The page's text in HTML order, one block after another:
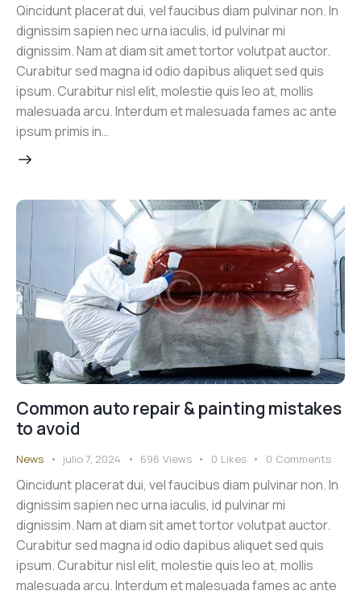
Qincidunt placerat dui, vel faucibus diam pulvinar non. In
dignissim sapien nec urna iaculis, id pulvinar mi
dignissim. Nam at diam sit amet tortor volutpat auctor.
Curabitur sed magna id odio dapibus aliquet sed quis
ipsum. Curabitur nisl elit, molestie quis leo at, mollis
malesuada arcu. Interdum et malesuada fames ac ante
ipsum primis in…
Common auto repair & painting mistakes
to avoid
News julio 7, 2024 696 Views 0 Likes 0 Comments
Qincidunt placerat dui, vel faucibus diam pulvinar non. In
dignissim sapien nec urna iaculis, id pulvinar mi
dignissim. Nam at diam sit amet tortor volutpat auctor.
Curabitur sed magna id odio dapibus aliquet sed quis
ipsum. Curabitur nisl elit, molestie quis leo at, mollis
malesuada arcu. Interdum et malesuada fames ac ante